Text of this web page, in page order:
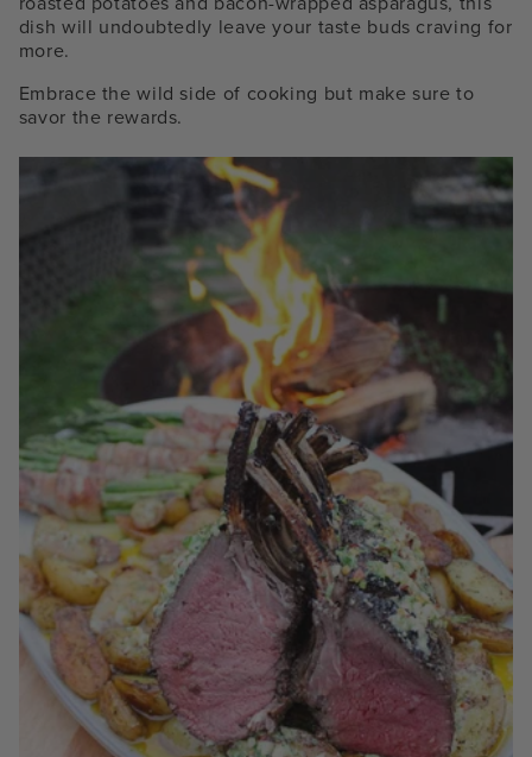
dish will undoubtedly leave your taste buds craving for
more.
Embrace the wild side of cooking but make sure to
savor the rewards.